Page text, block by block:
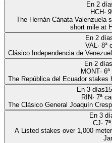
En 2
HCH· 9
The Hernán Cánata Valenzuela
short mile at
En 2
VAL· 8ª
Clásico Independencia de
En 2 días
MONT· 6ª
The República del Ecuador stakes
En 3 días
RIN· 7ª
The Clásico General Joaquín
En 3
CJ· 7
A Listed stakes over 1,000